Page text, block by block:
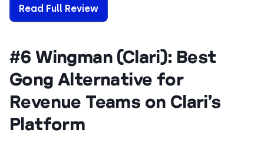
Read Full Review
#6 Wingman (Clari): Best
Gong Alternative for
Revenue Teams on Clari’s
Platform